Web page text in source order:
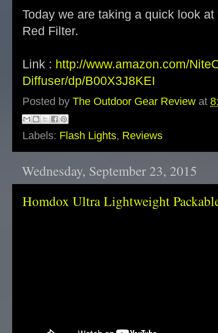
Today we are taking a quick look
Red Filter.
Link : http://www.amazon.com/
Diffuser/dp/B00X3J8KEI
Posted by The Outdoor Gear Review at
Labels: Flash Lights, Reviews
Wednesday, September 23, 2015
Homdox Ultra Lightweight